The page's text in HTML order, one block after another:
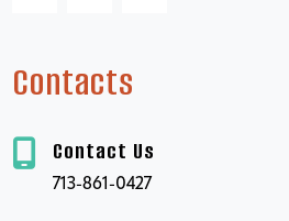
Contacts
Contact Us
713-861-0427